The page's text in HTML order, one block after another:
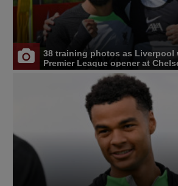
38 training photos as Liverpool
Premier League opener at